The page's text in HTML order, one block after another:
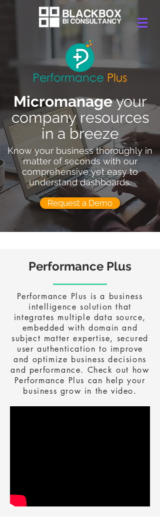
Micromanageyour
company resources
in a breeze
Know your business thoroughly in
matter of seconds with our
comprehensive yet easy to
understand dashboards.
Request a Demo
Performance Plus
Performance Plus is a business
intelligence solution that
integrates multiple data source,
embedded with domain and
subject matter expertise, secured
user authentication to improve
and optimize business decisions
and performance. Check out how
Performance Plus can help your
business grow in the video.